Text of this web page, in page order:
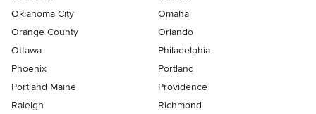
Oklahoma City
Omaha
Orange County
Orlando
Ottawa
Philadelphia
Phoenix
Portland
Portland Maine
Providence
Raleigh
Richmond